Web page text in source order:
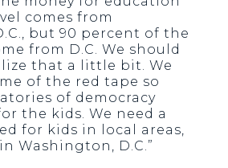
comes from
but 90 percent of the
from D.C. We should
that a little bit. We
of the red tape so
of democracy
the kids. We need a
for kids in local areas,
Washington, D.C.”